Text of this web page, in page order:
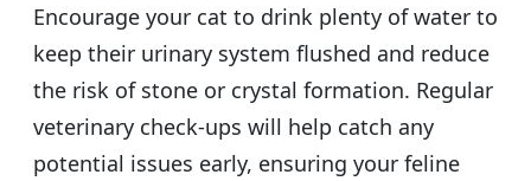
Encourage your cat to drink plenty of water to
keep their urinary system flushed and reduce
the risk of stone or crystal formation. Regular
veterinary check-ups will help catch any
potential issues early, ensuring your feline